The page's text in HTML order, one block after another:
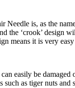
is, as the
the ‘crook’
means it is very
easily be
as tiger nuts